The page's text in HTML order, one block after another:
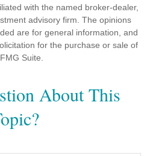
with the named broker-dealer,
advisory firm. The opinions
are for general information, and
for the purchase or sale of
Suite.
About This